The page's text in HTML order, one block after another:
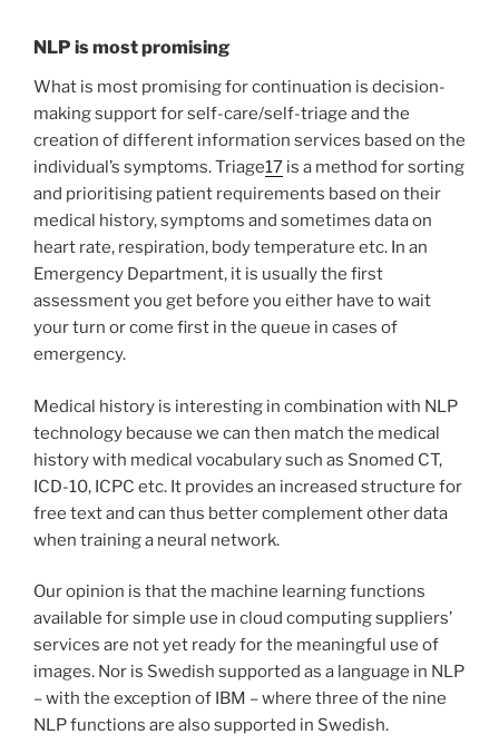
NLP is most promising
What is most promising for continuation is decision-
making support for self-care/self-triage and the
creation of different information services based on the
individual’s symptoms. Triage17 is a method for sorting
and prioritising patient requirements based on their
medical history, symptoms and sometimes data on
heart rate, respiration, body temperature etc. In an
Emergency Department, it is usually the first
assessment you get before you either have to wait
your turn or come first in the queue in cases of
emergency.
Medical history is interesting in combination with NLP
technology because we can then match the medical
history with medical vocabulary such as Snomed CT,
ICD-10, ICPC etc. It provides an increased structure for
free text and can thus better complement other data
when training a neural network.
Our opinion is that the machine learning functions
available for simple use in cloud computing suppliers’
services are not yet ready for the meaningful use of
images. Nor is Swedish supported as a language in NLP
– with the exception of IBM – where three of the nine
NLP functions are also supported in Swedish.